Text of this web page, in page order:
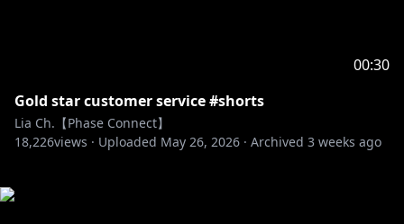
00:30
Gold star customer service #shorts
Lia Ch.【Phase Connect】
18,226views · Uploaded May 26, 2026 · Archived 3 weeks ago